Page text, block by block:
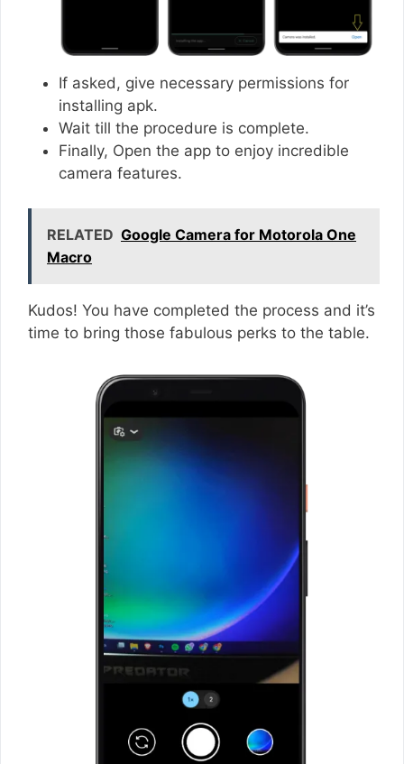
If asked, give necessary permissions for
installing apk.
Wait till the procedure is complete.
Finally, Open the app to enjoy incredible
camera features.
RELATED Google Camera for Motorola One
Macro
Kudos! You have completed the process and it’s
time to bring those fabulous perks to the table.